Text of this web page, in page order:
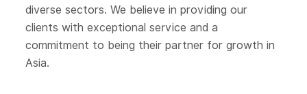
diverse sectors. We believe in providing our
clients with exceptional service and a
commitment to being their partner for growth in
Asia.